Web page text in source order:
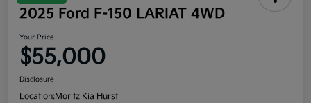
2025 Ford F-150 LARIAT 4WD
Your Price
$55,000
Disclosure
Location:Moritz Kia Hurst